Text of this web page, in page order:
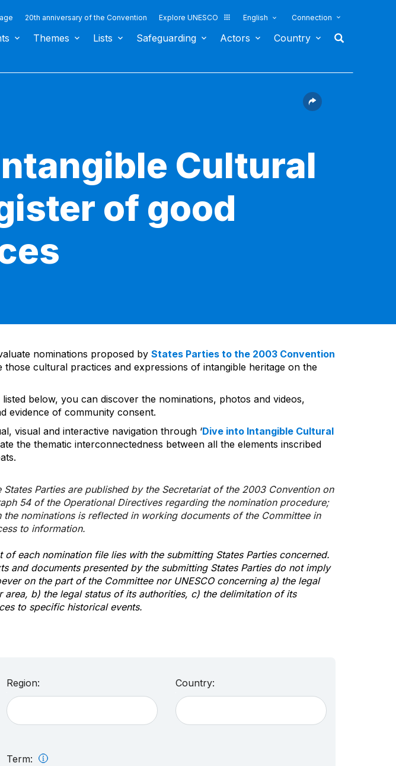
20th anniversary of the Convention Explore UNESCO English Connection
Themes Lists Safeguarding Actors Country
Cultural
of good
nominations proposed by States Parties to the 2003 Convention
cultural practices and expressions of intangible heritage on the
below, you can discover the nominations, photos and videos,
evidence of community consent.
visual and interactive navigation through ‘Dive into Intangible Cultural
the thematic interconnectedness between all the elements inscribed
Parties are published by the Secretariat of the 2003 Convention on
54 of the Operational Directives regarding the nomination procedure;
nominations is reflected in working documents of the Committee in
to information.
each nomination file lies with the submitting States Parties concerned.
and documents presented by the submitting States Parties do not imply
on the part of the Committee nor UNESCO concerning a) the legal
b) the legal status of its authorities, c) the delimitation of its
to specific historical events.
Region: Country:
Term: